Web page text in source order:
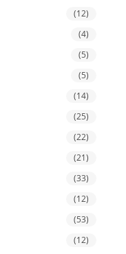
(12)
(4)
(5)
(5)
(14)
(25)
(22)
(21)
(33)
(12)
(53)
(12)